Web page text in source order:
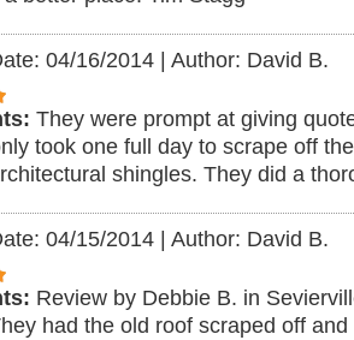
04/16/2014 | Author: David B.
They were prompt at giving
took one full day to scrape off
shingles. They did a
04/15/2014 | Author: David B.
Review by Debbie B. in
had the old roof scraped off